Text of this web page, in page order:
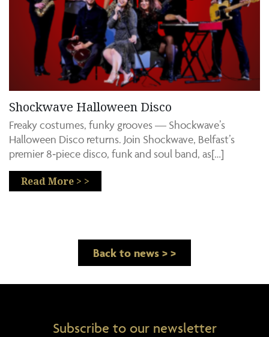
Shockwave Halloween Disco
Freaky costumes, funky grooves — Shockwave’s
Halloween Disco returns. Join Shockwave, Belfast’s
premier 8‑piece disco, funk and soul band, as[…]
Read More > >
Back to news > >
Subscribe to our newsletter